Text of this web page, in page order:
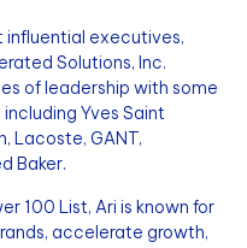
influential executives,
Solutions, Inc.
of leadership with some
Yves Saint
Lacoste, GANT,
Baker.
100 List, Ari is known for
accelerate growth,